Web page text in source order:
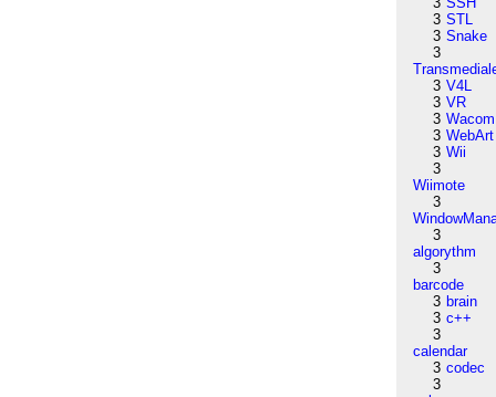
3 STL
3 Snake
3
3 V4L
3 VR
3 Wacom
3 WebArt
3 Wii
3
Wiimote
3
3
algorythm
3
barcode
3 brain
3 c++
3
calendar
3 codec
3